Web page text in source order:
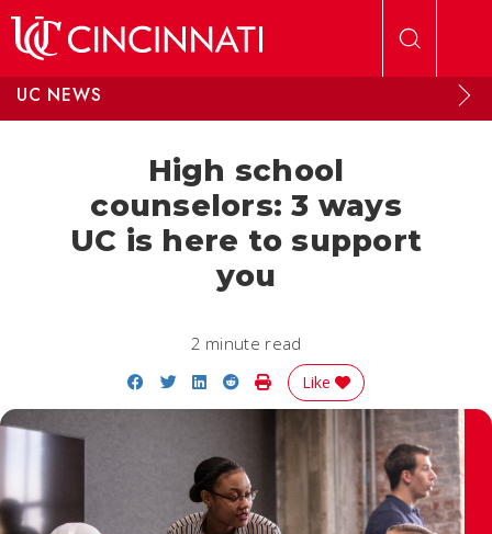
UC NEWS
High school
counselors: 3 ways
UC is here to support
you
2 minute read
Share on Facebook
Share on Twitter
Share on LinkedIn
Share on Reddit
Print Story
Like